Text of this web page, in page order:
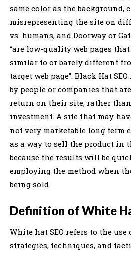
same color as the background,
misrepresenting the site on
vs. humans, and Doorway or
“are low-quality web pages
similar to or barely different
target web page”. Black Hat
by people or companies that
return on their site, rather
investment. A site that may
not very marketable long term
as a way to sell the product in
because the results will be
employing the method when
being sold.
Definition of White
White hat SEO refers to the
strategies, techniques, and